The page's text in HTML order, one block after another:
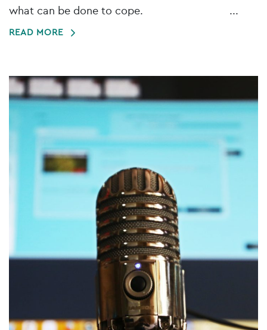
what can be done to cope. ...
READ MORE